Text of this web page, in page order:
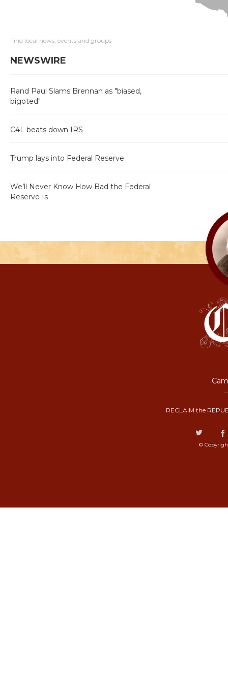
Find local news, events and groups
NEWSWIRE
Rand Paul Slams Brennan as "biased,
bigoted"
C4L beats down IRS
Trump lays into Federal Reserve
We’ll Never Know How Bad the Federal
Reserve Is
RECLAIM the
©